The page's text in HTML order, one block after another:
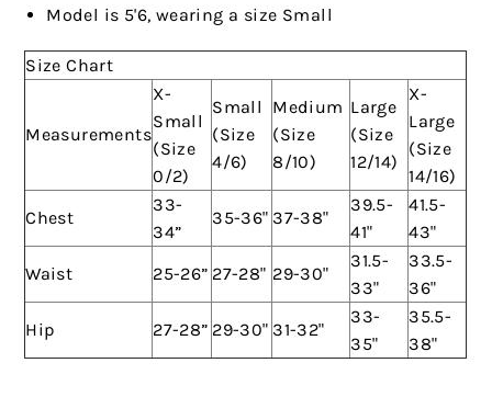
Model is 5'6, wearing a size Small
Size Chart
Measurements
X-
Small
(Size
0/2)
Small
(Size
4/6)
Medium
(Size
8/10)
Large
(Size
12/14)
X-
Large
(Size
14/16)
Chest
33-
34”
35-36" 37-38"
39.5-
41"
41.5-
43"
Waist
25-26” 27-28" 29-30"
31.5-
33"
33.5-
36"
Hip
27-28” 29-30" 31-32"
33-
35"
35.5-
38"